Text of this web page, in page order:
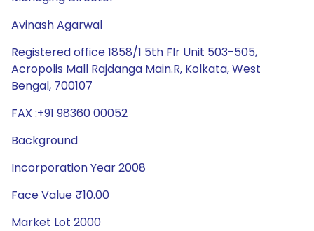
Avinash Agarwal
Registered office 1858/1 5th Flr Unit 503-505,
Acropolis Mall Rajdanga Main.R, Kolkata, West
Bengal, 700107
FAX :+91 98360 00052
Background
Incorporation Year 2008
Face Value ₹10.00
Market Lot 2000